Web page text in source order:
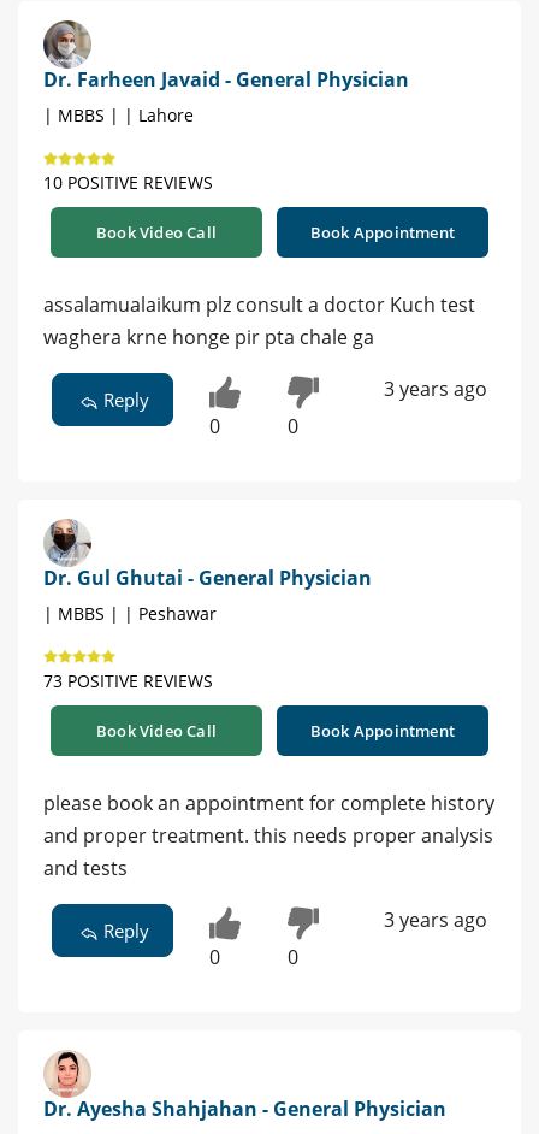
Dr. Farheen Javaid - General Physician
| MBBS | | Lahore
10 POSITIVE REVIEWS
Book Video Call Book Appointment
assalamualaikum plz consult a doctor Kuch test
waghera krne honge pir pta chale ga
Reply
0 0
3 years ago
Dr. Gul Ghutai - General Physician
| MBBS | | Peshawar
73 POSITIVE REVIEWS
Book Video Call Book Appointment
please book an appointment for complete history
and proper treatment. this needs proper analysis
and tests
Reply
0 0
3 years ago
Dr. Ayesha Shahjahan - General Physician